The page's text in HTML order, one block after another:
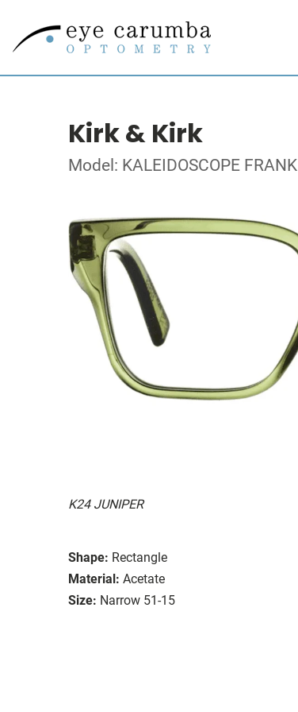
Kirk & Kirk
Model: KALEIDOSCOPE FRANK
K24 JUNIPER
Shape: Rectangle
Material: Acetate
Size: Narrow 51-15